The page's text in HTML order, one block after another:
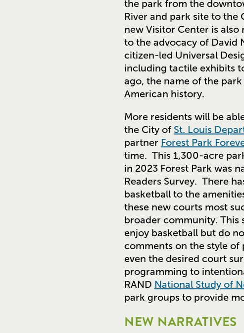
the park from the
River and park site to the
new Visitor Center is
to the advocacy of David
citizen-led Universal
including tactile exhibits
ago, the name of the
American history.
More residents will be
the City of St. Louis
partner Forest Park
time. This 1,300-acre
in 2023 Forest Park was
Readers Survey. There
basketball to the
these new courts most
broader community. This
enjoy basketball but do
comments on the style of
even the desired court
programming to
RAND National Study of
park groups to provide
NEW NARRATIVES